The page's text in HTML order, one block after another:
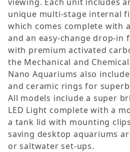
unique multi-stage internal
which comes complete with
and an easy-change drop-
with premium activated
the Mechanical and
Nano Aquariums also
and ceramic rings for
All models include a super
LED Light complete with a
a tank lid with mounting
saving desktop aquariums
or saltwater set-ups.